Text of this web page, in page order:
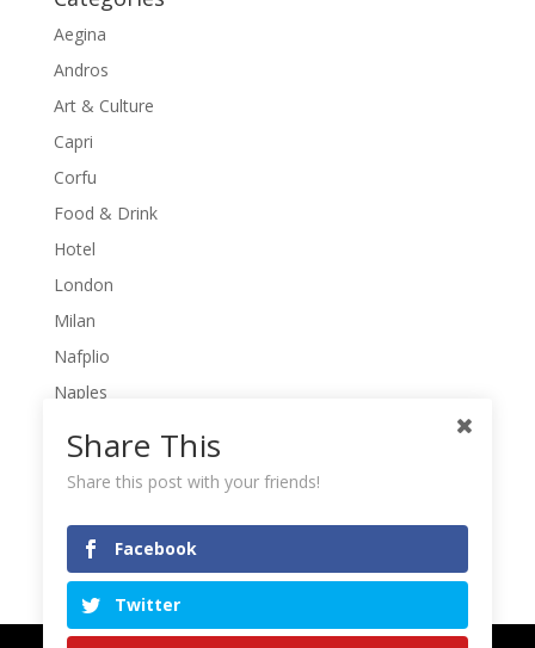
Aegina
Andros
Art & Culture
Capri
Corfu
Food & Drink
Hotel
London
Milan
Nafplio
Naples
Pelio
Rome
Meta
Log in
Share This
Share this post with your friends!
Facebook
Twitter